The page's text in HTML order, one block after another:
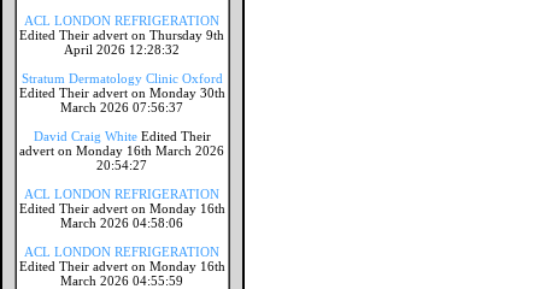
ACL LONDON REFRIGERATION
Edited Their advert on Thursday 9th
April 2026 12:28:32
Stratum Dermatology Clinic Oxford
Edited Their advert on Monday 30th
March 2026 07:56:37
David Craig White Edited Their
advert on Monday 16th March 2026
20:54:27
ACL LONDON REFRIGERATION
Edited Their advert on Monday 16th
March 2026 04:58:06
ACL LONDON REFRIGERATION
Edited Their advert on Monday 16th
March 2026 04:55:59